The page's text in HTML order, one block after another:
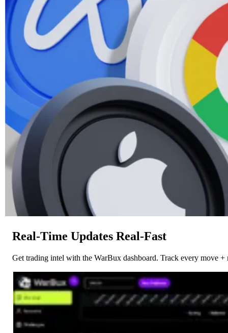
Real-Time Updates Real-Fast
Get trading intel with the WarBux dashboard. Track every move +